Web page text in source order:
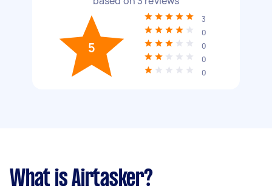
5
3
0
0
0
0
What is Airtasker?